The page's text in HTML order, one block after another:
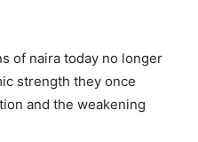
of naira today no longer
strength they once
and the weakening